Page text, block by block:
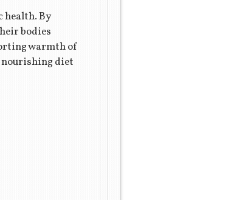
health. By
bodies
warmth of
nourishing diet